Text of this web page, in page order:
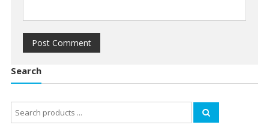
Search
Search
for: